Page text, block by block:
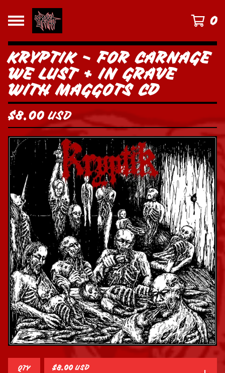
0
KRYPTIK - FOR CARNAGE
WE LUST + IN GRAVE
WITH MAGGOTS CD
$8.00USD
QTY $8.00USD